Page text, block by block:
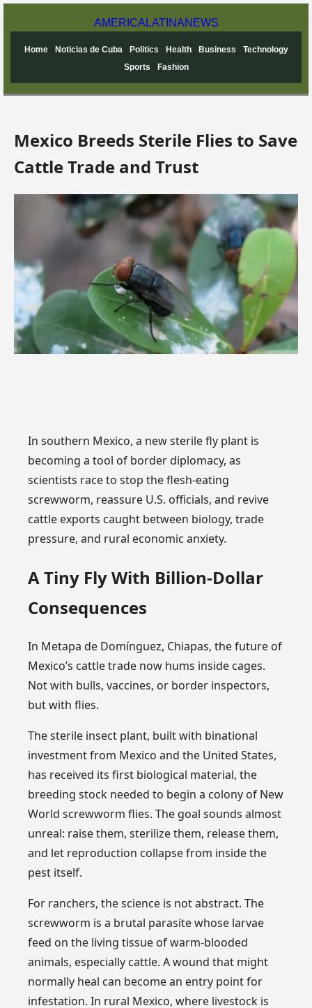
AMERICA LATINANEWS
Home Noticias de Cuba Politics Health Business
Technology
Sports
Fashion
Mexico Breeds Sterile Flies to Save
Cattle Trade and Trust
In southern Mexico, a new sterile fly plant is
becoming a tool of border diplomacy, as
scientists race to stop the flesh-eating
screwworm, reassure U.S. officials, and revive
cattle exports caught between biology, trade
pressure, and rural economic anxiety.
A Tiny Fly With Billion-Dollar
Consequences
In Metapa de Domínguez, Chiapas, the future of
Mexico’s cattle trade now hums inside cages.
Not with bulls, vaccines, or border inspectors,
but with flies.
The sterile insect plant, built with binational
investment from Mexico and the United States,
has received its first biological material, the
breeding stock needed to begin a colony of New
World screwworm flies. The goal sounds almost
unreal: raise them, sterilize them, release them,
and let reproduction collapse from inside the
pest itself.
For ranchers, the science is not abstract. The
screwworm is a brutal parasite whose larvae
feed on the living tissue of warm-blooded
animals, especially cattle. A wound that might
normally heal can become an entry point for
infestation. In rural Mexico, where livestock is